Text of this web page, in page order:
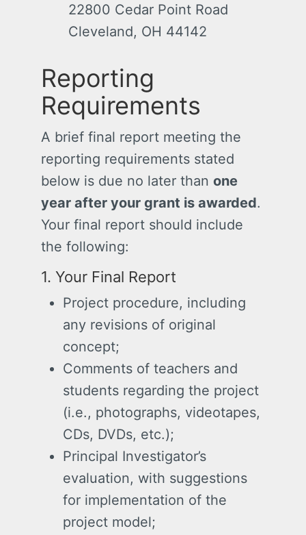
22800 Cedar Point Road
Cleveland, OH 44142
Reporting
Requirements
A brief final report meeting the
reporting requirements stated
below is due no later than one
year after your grant is awarded.
Your final report should include
the following:
1. Your Final Report
Project procedure, including
any revisions of original
concept;
Comments of teachers and
students regarding the project
(i.e., photographs, videotapes,
CDs, DVDs, etc.);
Principal Investigator’s
evaluation, with suggestions
for implementation of the
project model;